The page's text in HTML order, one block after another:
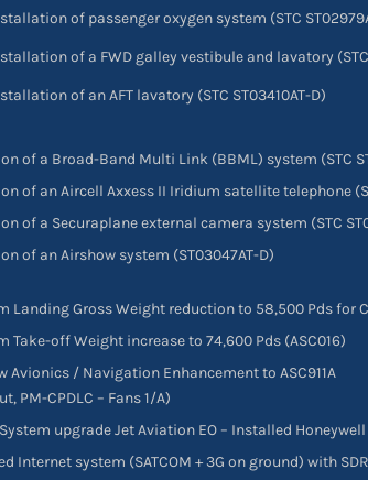
of passenger oxygen system (STC
of a FWD galley vestibule and lavatory (STC
of an AFT lavatory (STC ST03410AT-D)
of a Broad-Band Multi Link (BBML) system (STC
of an Aircell Axxess II Iridium satellite telephone
of a Securaplane external camera system (STC
of an Airshow system (ST03047AT-D)
Landing Gross Weight reduction to 58,500 Pds for
Take-off Weight increase to 74,600 Pds (ASC016)
Avionics / Navigation Enhancement to ASC911A
PM-CPDLC – Fans 1/A)
System upgrade Jet Aviation EO – Installed Honeywell
Internet system (SATCOM + 3G on ground) with